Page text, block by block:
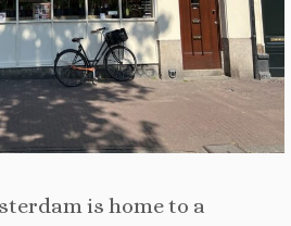
is home to a